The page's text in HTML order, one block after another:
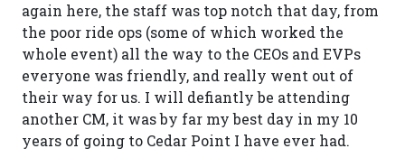
again here, the staff was top notch that day, from
the poor ride ops (some of which worked the
whole event) all the way to the CEOs and EVPs
everyone was friendly, and really went out of
their way for us. I will defiantly be attending
another CM, it was by far my best day in my 10
years of going to Cedar Point I have ever had.